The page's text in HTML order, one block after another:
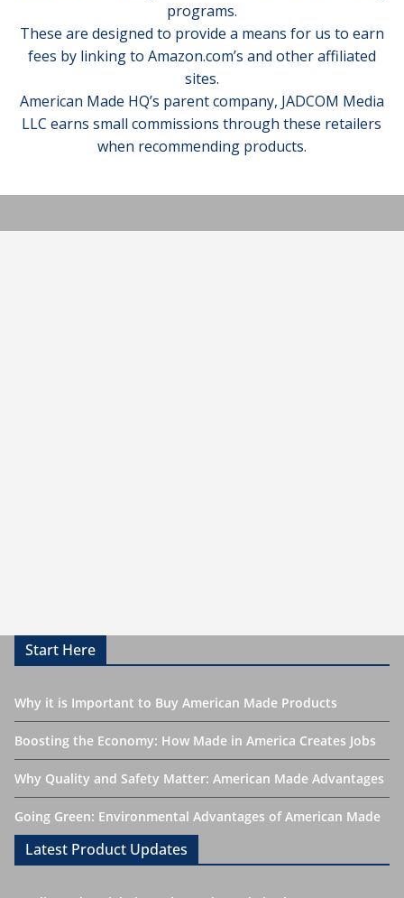
programs.
These are designed to provide a means for us to earn
fees by linking to Amazon.com’s and other affiliated
sites.
American Made HQ’s parent company, JADCOM Media
LLC earns small commissions through these retailers
when recommending products.
Start Here
Why it is Important to Buy American Made Products
Boosting the Economy: How Made in America Creates Jobs
Why Quality and Safety Matter: American Made Advantages
Going Green: Environmental Advantages of American Made
Latest Product Updates